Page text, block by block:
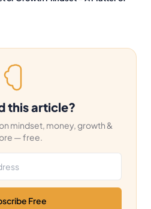
this article?
mindset, money, growth &
— free.
Free